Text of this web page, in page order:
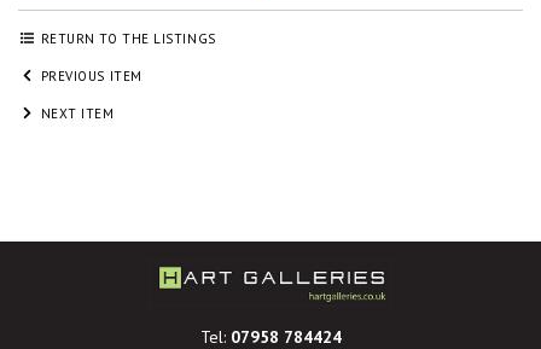
RETURN TO THE LISTINGS
PREVIOUS ITEM
NEXT ITEM
Tel: 07958 784424